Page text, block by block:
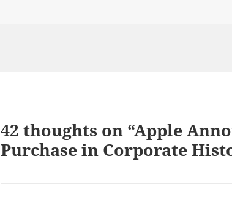
42 thoughts on “Apple
Purchase in Corporate